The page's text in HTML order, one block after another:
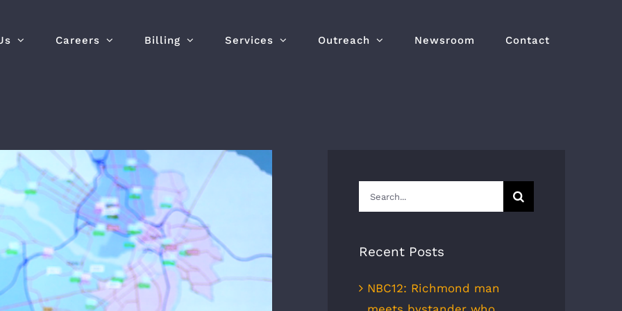
Careers Billing Services Outreach Newsroom Contact
Search
for:
Recent Posts
NBC12: Richmond man